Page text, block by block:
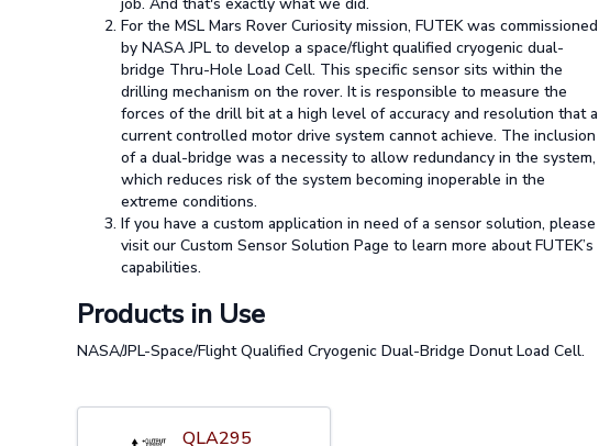
For the MSL Mars Rover Curiosity mission, FUTEK was commissioned
by NASA JPL to develop a space/flight qualified cryogenic dual-
bridge Thru-Hole Load Cell. This specific sensor sits within the
drilling mechanism on the rover. It is responsible to measure the
forces of the drill bit at a high level of accuracy and resolution that a
current controlled motor drive system cannot achieve. The inclusion
of a dual-bridge was a necessity to allow redundancy in the system,
which reduces risk of the system becoming inoperable in the
extreme conditions.
If you have a custom application in need of a sensor solution, please
visit our Custom Sensor Solution Page to learn more about FUTEK’s
capabilities.
Products in Use
NASA/JPL-Space/Flight Qualified Cryogenic Dual-Bridge Donut Load Cell.
QLA295